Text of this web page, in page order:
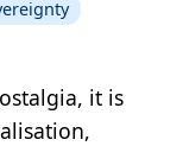
it is